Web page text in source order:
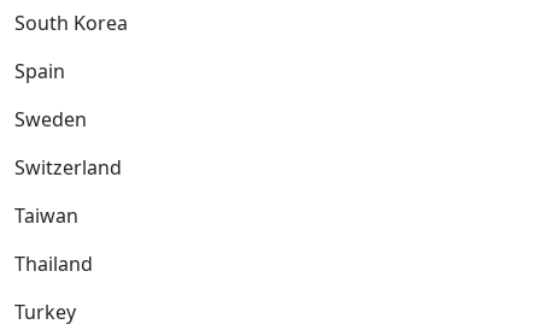
South Korea
Spain
Sweden
Switzerland
Taiwan
Thailand
Turkey